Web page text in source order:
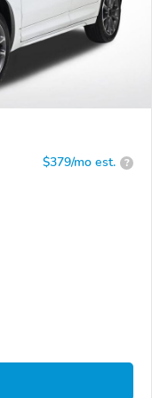
$379/mo est. ?